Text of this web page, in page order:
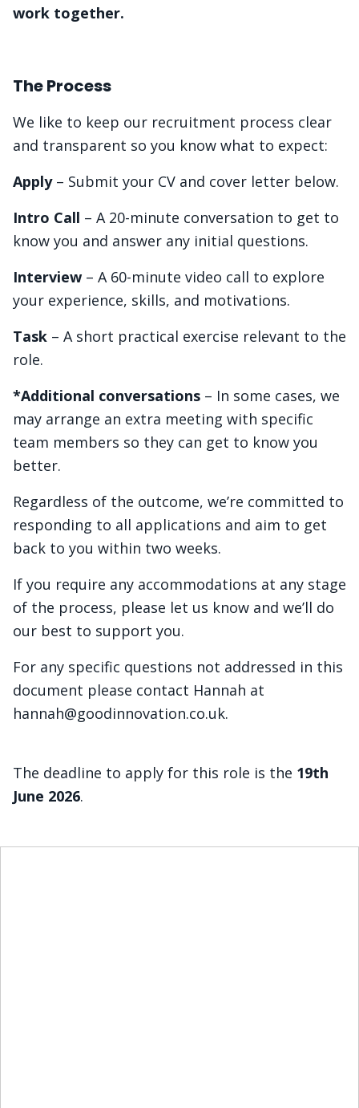
work together.
The Process
We like to keep our recruitment process clear
and transparent so you know what to expect:
Apply – Submit your CV and cover letter below.
Intro Call – A 20-minute conversation to get to
know you and answer any initial questions.
Interview – A 60-minute video call to explore
your experience, skills, and motivations.
Task – A short practical exercise relevant to the
role.
*Additional conversations – In some cases, we
may arrange an extra meeting with specific
team members so they can get to know you
better.
Regardless of the outcome, we’re committed to
responding to all applications and aim to get
back to you within two weeks.
If you require any accommodations at any stage
of the process, please let us know and we’ll do
our best to support you.
For any specific questions not addressed in this
document please contact Hannah at
hannah@goodinnovation.co.uk.
The deadline to apply for this role is the 19th
June 2026.